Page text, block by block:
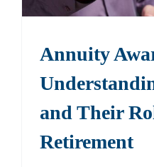
Annuity
and Their
Retirement